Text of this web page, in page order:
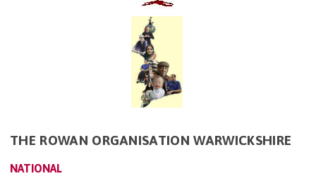
THE ROWAN ORGANISATION WARWICKSHIRE
NATIONAL